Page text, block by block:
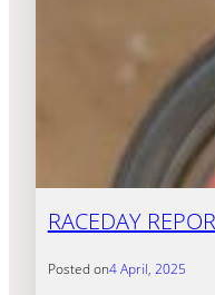
RACEDAY
Posted on4 April, 2025